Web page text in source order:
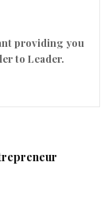
providing you
to Leader.